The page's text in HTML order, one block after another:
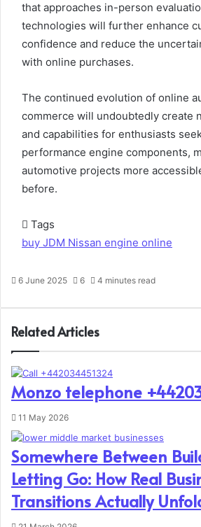
that approaches in-person
technologies will further enhance
confidence and reduce the
with online purchases.
The continued evolution of online
commerce will undoubtedly create
and capabilities for enthusiasts
performance engine components,
automotive projects more
before.
Tags
buy JDM Nissan engine online
6 June 2025 6 4 minutes read
Related Articles
Monzo telephone
11 May 2026
Somewhere Between
Letting Go: How Real
Transitions Actually